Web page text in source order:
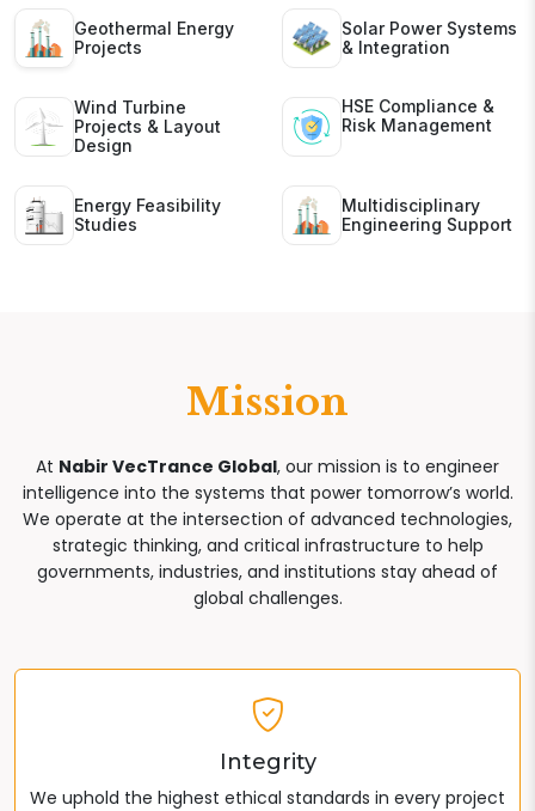
Geothermal Energy
Projects
Solar Power Systems
& Integration
Wind Turbine
Projects & Layout
Design
HSE Compliance &
Risk Management
Energy Feasibility
Studies
Multidisciplinary
Engineering Support
Mission
At Nabir VecTrance Global, our mission is to engineer
intelligence into the systems that power tomorrow’s world.
We operate at the intersection of advanced technologies,
strategic thinking, and critical infrastructure to help
governments, industries, and institutions stay ahead of
global challenges.
Integrity
We uphold the highest ethical standards in every project